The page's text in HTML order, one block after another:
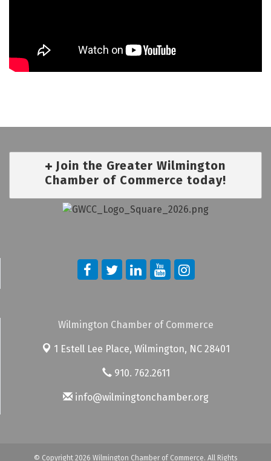
Join the Greater Wilmington
Chamber of Commerce today!
Wilmington Chamber of Commerce
1 Estell Lee Place, Wilmington, NC 28401
910. 762.2611
info@wilmingtonchamber.org
© Copyright 2026 Wilmington Chamber of Commerce. All Rights